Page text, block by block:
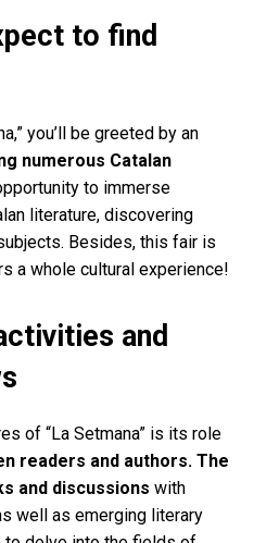
to find
you’ll be greeted by an
numerous Catalan
to immerse
literature, discovering
Besides, this fair is
a whole cultural experience!
and
of “La Setmana” is its role
readers and authors. The
and discussions with
well as emerging literary